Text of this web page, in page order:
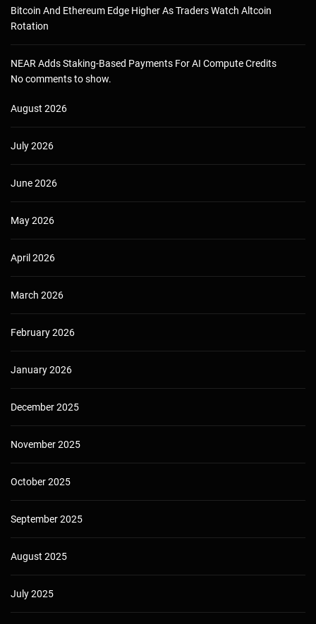
Bitcoin And Ethereum Edge Higher As Traders Watch Altcoin
Rotation
NEAR Adds Staking-Based Payments For AI Compute Credits
No comments to show.
August 2026
July 2026
June 2026
May 2026
April 2026
March 2026
February 2026
January 2026
December 2025
November 2025
October 2025
September 2025
August 2025
July 2025